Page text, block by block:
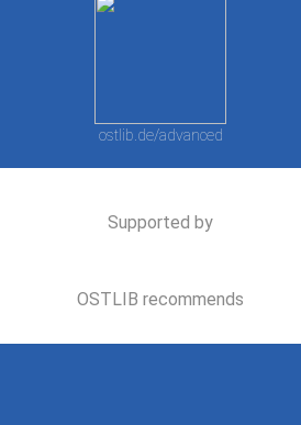
ostlib.de/advanced
Supported by
OSTLIB recommends